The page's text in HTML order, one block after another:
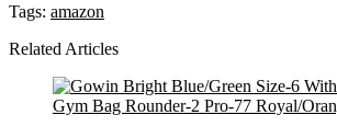
Tags: amazon
Related Articles